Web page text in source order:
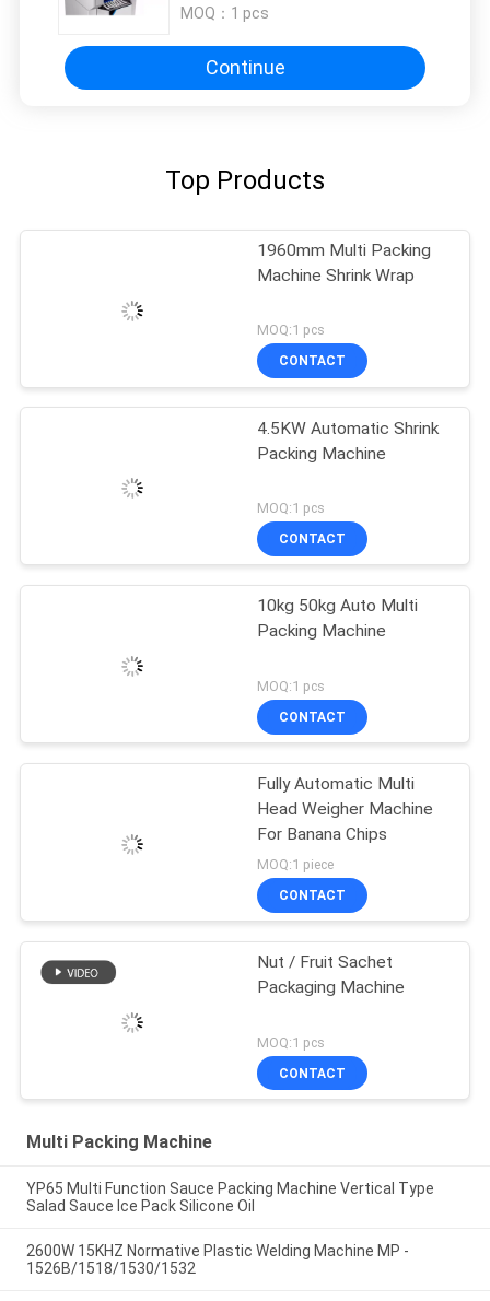
MOQ： 1 pcs
Continue
Top Products
1960mm Multi Packing
Machine Shrink Wrap
MOQ:1 pcs
CONTACT
4.5KW Automatic Shrink
Packing Machine
MOQ:1 pcs
CONTACT
10kg 50kg Auto Multi
Packing Machine
MOQ:1 pcs
CONTACT
Fully Automatic Multi
Head Weigher Machine
For Banana Chips
MOQ:1 piece
CONTACT
Nut / Fruit Sachet
Packaging Machine
MOQ:1 pcs
CONTACT
Multi Packing Machine
YP65 Multi Function Sauce Packing Machine Vertical Type
Salad Sauce Ice Pack Silicone Oil
2600W 15KHZ Normative Plastic Welding Machine MP -
1526B/1518/1530/1532